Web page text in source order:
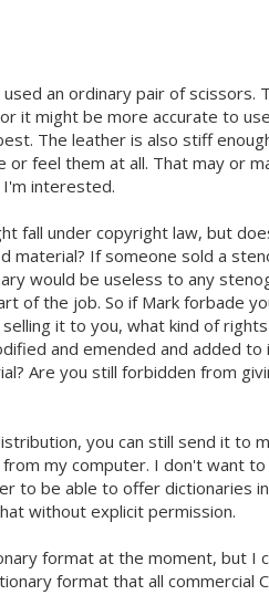
an ordinary pair of scissors.
it might be more accurate to
The leather is also stiff
or feel them at all. That may or
interested.
fall under copyright law, but
material? If someone sold a
would be useless to any
of the job. So if Mark forbade
it to you, what kind of
and emended and added to
Are you still forbidden from
you can still send it to
my computer. I don't want
to be able to offer dictionaries
without explicit permission.
format at the moment, but
format that all commercial